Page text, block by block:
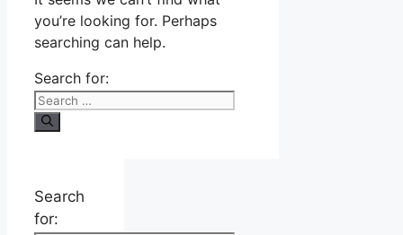
you’re looking for. Perhaps
searching can help.
Search for:
Search
for: